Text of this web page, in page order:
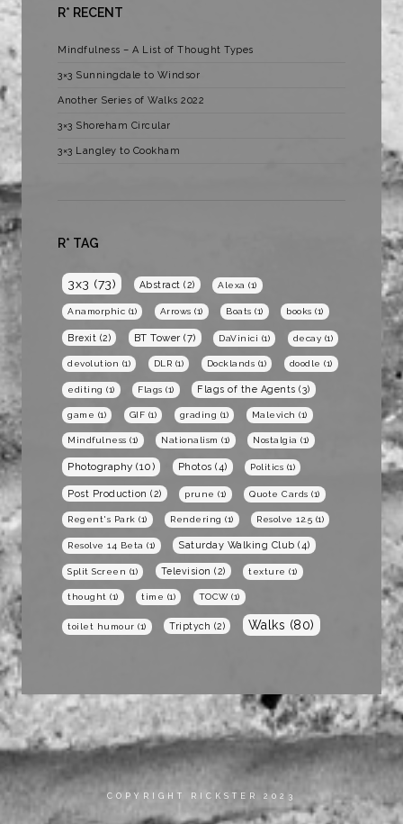
R* RECENT
Mindfulness – A List of Thought Types
3×3 Sunningdale to Windsor
Another Series of Walks 2022
3×3 Shoreham Circular
3×3 Langley to Cookham
R* TAG
3x3 (73) Abstract (2) Alexa (1)
Anamorphic (1) Arrows (1) Boats (1) books (1)
Brexit (2) BT Tower (7) DaVinici (1) decay (1)
devolution (1) DLR (1) Docklands (1) doodle (1)
editing (1) Flags (1) Flags of the Agents (3)
game (1) GIF (1) grading (1) Malevich (1)
Mindfulness (1) Nationalism (1) Nostalgia (1)
Photography (10) Photos (4) Politics (1)
Post Production (2) prune (1) Quote Cards (1)
Regent's Park (1) Rendering (1) Resolve 12.5 (1)
Resolve 14 Beta (1) Saturday Walking Club (4)
Split Screen (1) Television (2) texture (1)
thought (1) time (1) TOCW(1)
toilet humour (1) Triptych (2) Walks (80)
COPYRIGHT RICKSTER 2023